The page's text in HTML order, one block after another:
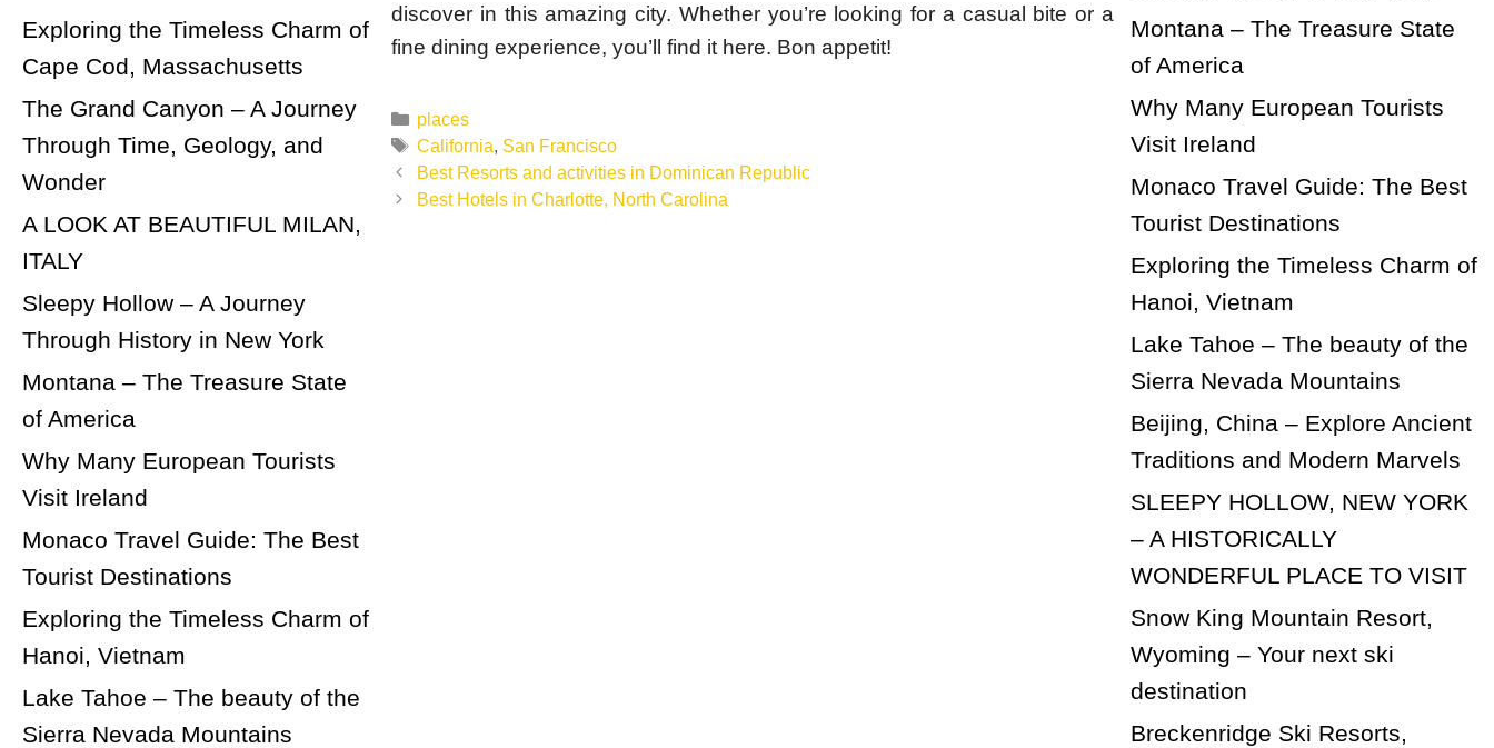
discover in this amazing city. Whether you’re looking for a casual bite or a
fine dining experience, you’ll find it here. Bon appetit!
Categories
places
Tags
California, San Francisco
Post
navigation
Best Resorts and activities in Dominican Republic
Best Hotels in Charlotte, North Carolina
Exploring the Timeless Charm of
Cape Cod, Massachusetts
The Grand Canyon – A Journey
Through Time, Geology, and
Wonder
A LOOK AT BEAUTIFUL MILAN,
ITALY
Sleepy Hollow – A Journey
Through History in New York
Montana – The Treasure State
of America
Why Many European Tourists
Visit Ireland
Monaco Travel Guide: The Best
Tourist Destinations
Exploring the Timeless Charm of
Hanoi, Vietnam
Lake Tahoe – The beauty of the
Sierra Nevada Mountains
Montana – The Treasure State
of America
Why Many European Tourists
Visit Ireland
Monaco Travel Guide: The Best
Tourist Destinations
Exploring the Timeless Charm of
Hanoi, Vietnam
Lake Tahoe – The beauty of the
Sierra Nevada Mountains
Beijing, China – Explore Ancient
Traditions and Modern Marvels
SLEEPY HOLLOW, NEW YORK
– A HISTORICALLY
WONDERFUL PLACE TO VISIT
Snow King Mountain Resort,
Wyoming – Your next ski
destination
Breckenridge Ski Resorts,